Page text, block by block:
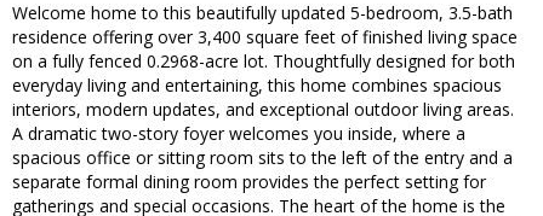
Welcome home to this beautifully updated 5-bedroom, 3.5-bath
residence offering over 3,400 square feet of finished living space
on a fully fenced 0.2968-acre lot. Thoughtfully designed for both
everyday living and entertaining, this home combines spacious
interiors, modern updates, and exceptional outdoor living areas.
A dramatic two-story foyer welcomes you inside, where a
spacious office or sitting room sits to the left of the entry and a
separate formal dining room provides the perfect setting for
gatherings and special occasions. The heart of the home is the